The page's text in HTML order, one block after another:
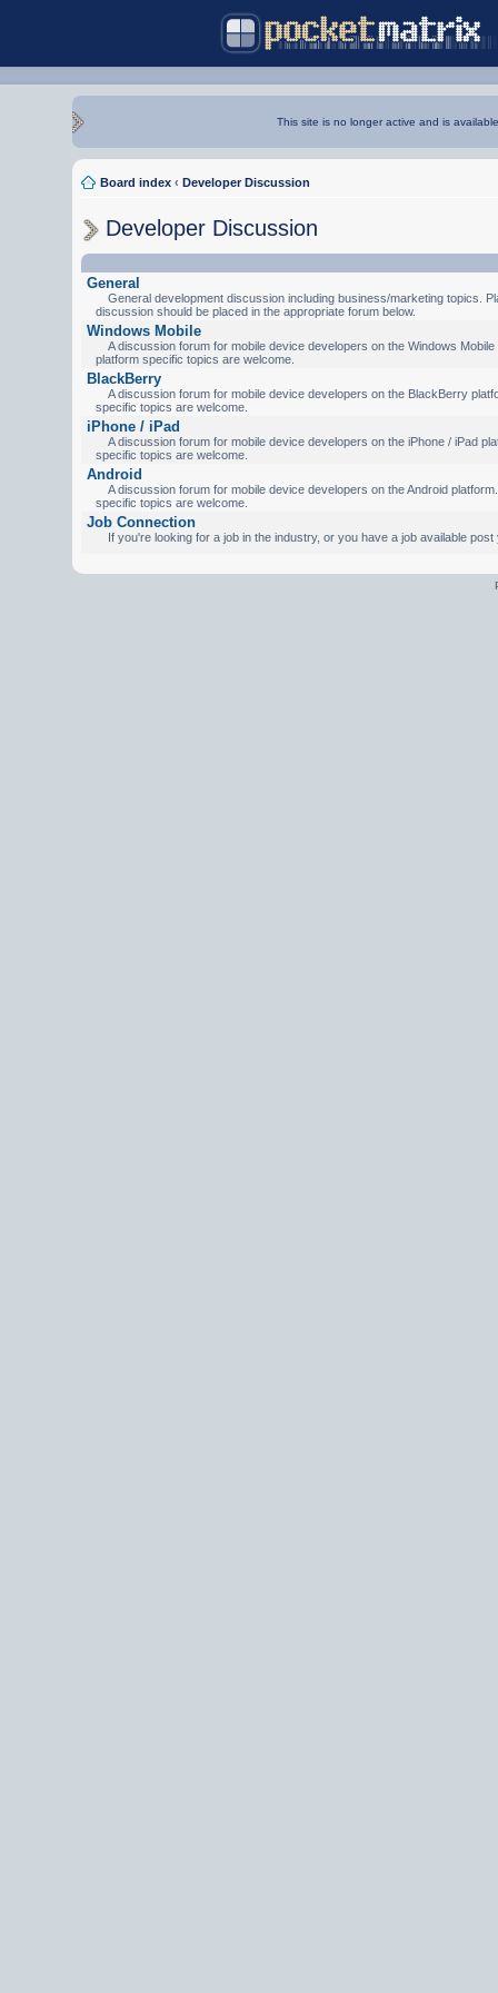
This site is no longer active and is
Board index ‹ Developer Discussion
Developer Discussion
General
General development discussion including business/marketing topics.
discussion should be placed in the appropriate forum below.
Windows Mobile
A discussion forum for mobile device developers on the Windows Mobile
platform specific topics are welcome.
BlackBerry
A discussion forum for mobile device developers on the BlackBerry
specific topics are welcome.
iPhone / iPad
A discussion forum for mobile device developers on the iPhone / iPad
specific topics are welcome.
Android
A discussion forum for mobile device developers on the Android
specific topics are welcome.
Job Connection
If you're looking for a job in the industry, or you have a job available